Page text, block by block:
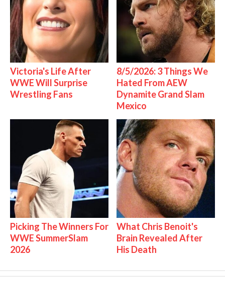
Victoria's Life After
WWE Will Surprise
Wrestling Fans
8/5/2026: 3 Things We
Hated From AEW
Dynamite Grand Slam
Mexico
Picking The Winners For
WWE SummerSlam
2026
What Chris Benoit's
Brain Revealed After
His Death